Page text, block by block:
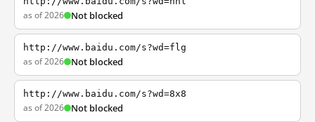
as of 2026 Not blocked
http://www.baidu.com/s?wd=flg
as of 2026 Not blocked
http://www.baidu.com/s?wd=8x8
as of 2026 Not blocked